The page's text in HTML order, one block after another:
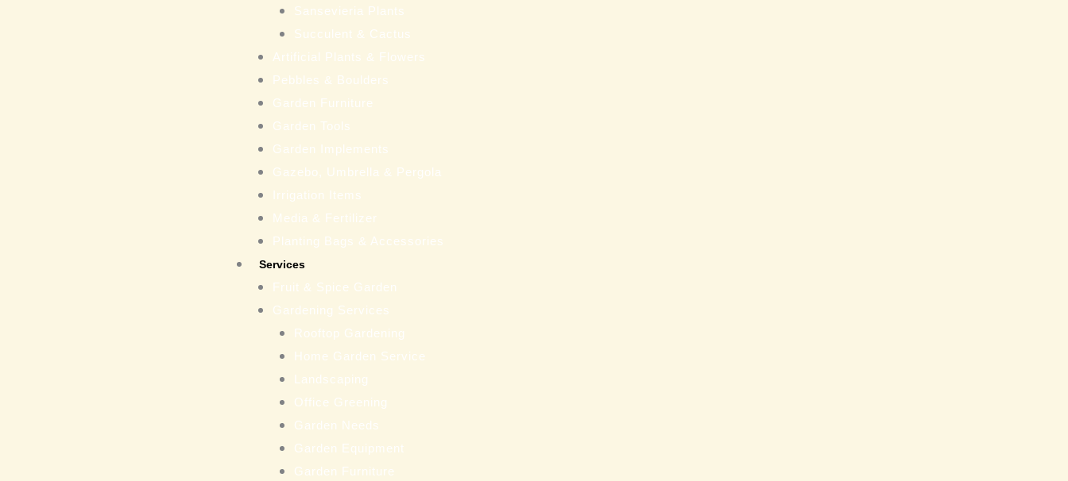
Sansevieria Plants
Succulent & Cactus
Artificial Plants & Flowers
Pebbles & Boulders
Garden Furniture
Garden Tools
Garden Implements
Gazebo, Umbrella & Pergola
Irrigation Items
Media & Fertilizer
Planting Bags & Accessories
Services
Fruit & Spice Garden
Gardening Services
Rooftop Gardening
Home Garden Service
Landscaping
Office Greening
Garden Needs
Garden Equipment
Garden Furniture